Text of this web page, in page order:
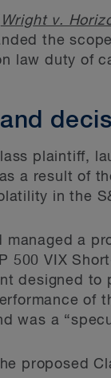
Wright v.
the
law duty of
plaintiff,
a result of
in the
managed a
500 VIX
designed
of
was a
proposed